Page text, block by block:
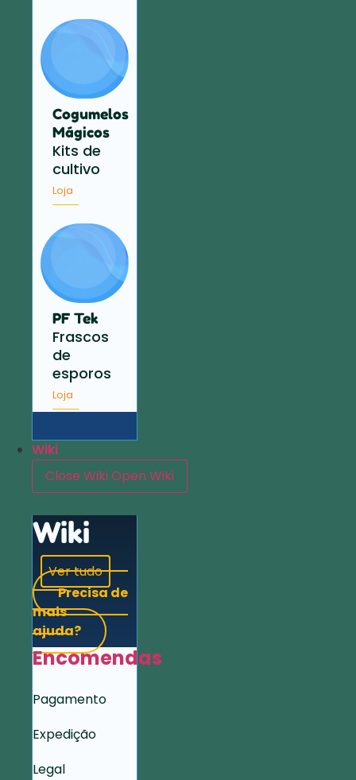
Cogumelos
Mágicos
Kits de
cultivo
Loja
PF Tek
Frascos
de
esporos
Loja
Wiki
Close WikiOpen Wiki
Wiki
Ver tudo
Precisa de
mais
ajuda?
Encomendas
Pagamento
Expedição
Legal